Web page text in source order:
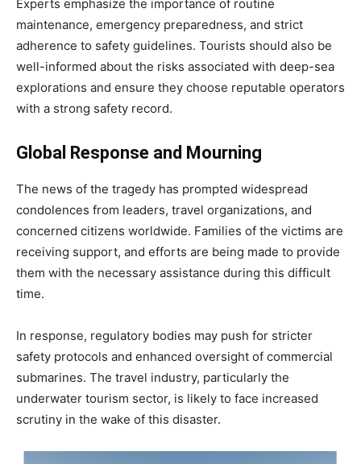
Experts emphasize the importance of routine
maintenance, emergency preparedness, and strict
adherence to safety guidelines. Tourists should also be
well-informed about the risks associated with deep-sea
explorations and ensure they choose reputable operators
with a strong safety record.
Global Response and Mourning
The news of the tragedy has prompted widespread
condolences from leaders, travel organizations, and
concerned citizens worldwide. Families of the victims are
receiving support, and efforts are being made to provide
them with the necessary assistance during this difficult
time.
In response, regulatory bodies may push for stricter
safety protocols and enhanced oversight of commercial
submarines. The travel industry, particularly the
underwater tourism sector, is likely to face increased
scrutiny in the wake of this disaster.